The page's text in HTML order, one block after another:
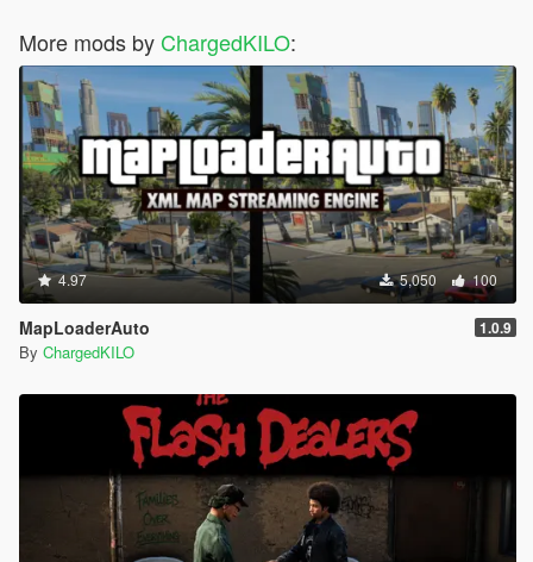
More mods by ChargedKILO:
4.97 5,050 100
MapLoaderAuto 1.0.9
By ChargedKILO